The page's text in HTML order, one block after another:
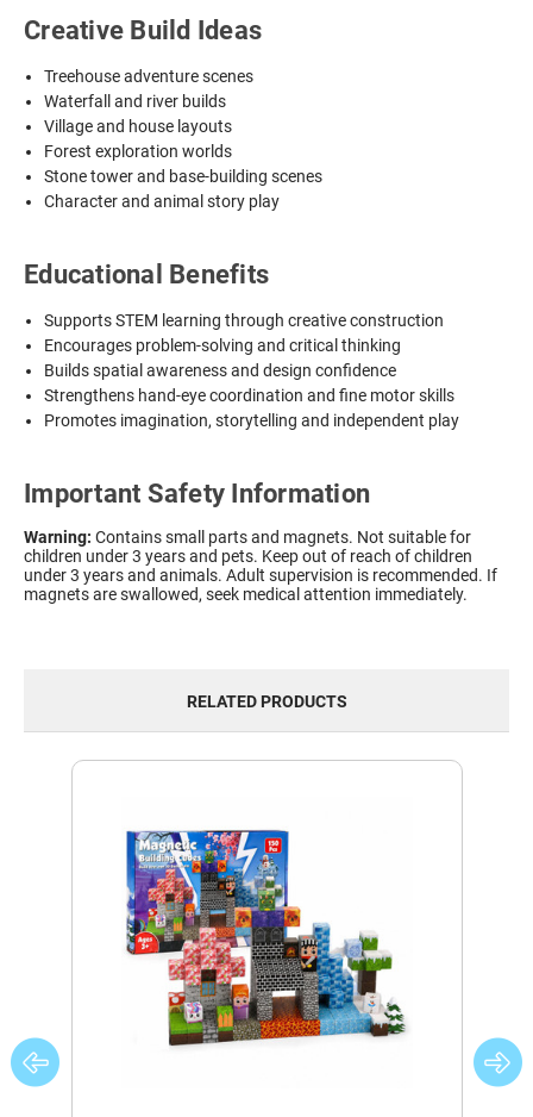
Creative Build Ideas
Treehouse adventure scenes
Waterfall and river builds
Village and house layouts
Forest exploration worlds
Stone tower and base-building scenes
Character and animal story play
Educational Benefits
Supports STEM learning through creative construction
Encourages problem-solving and critical thinking
Builds spatial awareness and design confidence
Strengthens hand-eye coordination and fine motor skills
Promotes imagination, storytelling and independent play
Important Safety Information
Warning: Contains small parts and magnets. Not suitable for
children under 3 years and pets. Keep out of reach of children
under 3 years and animals. Adult supervision is recommended. If
magnets are swallowed, seek medical attention immediately.
RELATED PRODUCTS